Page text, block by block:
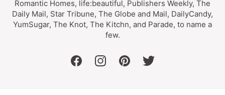
Romantic Homes, life:beautiful, Publishers Weekly, The
Daily Mail, Star Tribune, The Globe and Mail, DailyCandy,
YumSugar, The Knot, The Kitchn, and Parade, to name a
few.
facebookinstagrampinteresttwitter